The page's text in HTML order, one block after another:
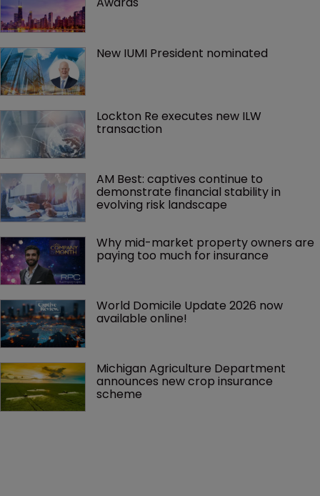
New IUMI President nominated
Lockton Re executes new ILW
transaction
AM Best: captives continue to
demonstrate financial stability in
evolving risk landscape
Why mid-market property owners are
paying too much for insurance
World Domicile Update 2026 now
available online!
Michigan Agriculture Department
announces new crop insurance
scheme